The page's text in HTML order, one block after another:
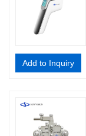
Add to Inquiry